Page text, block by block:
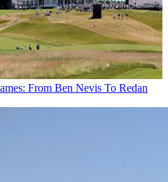
From Ben Nevis To Redan